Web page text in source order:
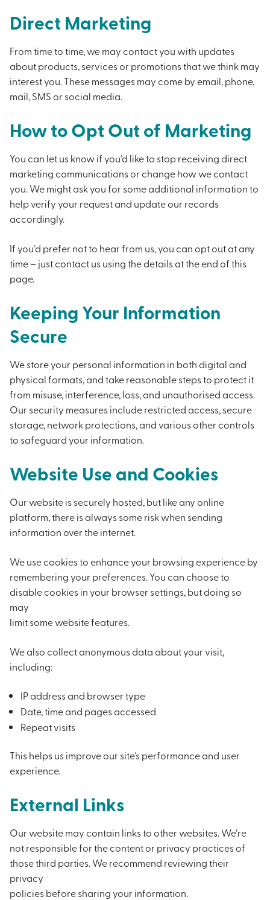
Direct Marketing
From time to time, we may contact you with updates
about products, services or promotions that we think may
interest you. These messages may come by email, phone,
mail, SMS or social media.
How to Opt Out of Marketing
You can let us know if you’d like to stop receiving direct
marketing communications or change how we contact
you. We might ask you for some additional information to
help verify your request and update our records
accordingly.
If you’d prefer not to hear from us, you can opt out at any
time – just contact us using the details at the end of this
page.
Keeping Your Information
Secure
We store your personal information in both digital and
physical formats, and take reasonable steps to protect it
from misuse, interference, loss, and unauthorised access.
Our security measures include restricted access, secure
storage, network protections, and various other controls
to safeguard your information.
Website Use and Cookies
Our website is securely hosted, but like any online
platform, there is always some risk when sending
information over the internet.
We use cookies to enhance your browsing experience by
remembering your preferences. You can choose to
disable cookies in your browser settings, but doing so
may
limit some website features.
We also collect anonymous data about your visit,
including:
IP address and browser type
Date, time and pages accessed
Repeat visits
This helps us improve our site’s performance and user
experience.
External Links
Our website may contain links to other websites. We’re
not responsible for the content or privacy practices of
those third parties. We recommend reviewing their
privacy
policies before sharing your information.